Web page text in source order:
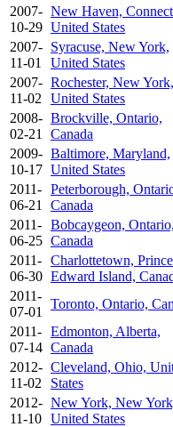
2007-
10-29
New Haven,
United States
2007-
11-01
Syracuse, New York,
United States
2007-
11-02
Rochester, New York,
United States
2008-
02-21
Brockville, Ontario,
Canada
2009-
10-17
Baltimore, Maryland,
United States
2011-
06-21
Peterborough,
Canada
2011-
06-25
Bobcaygeon, Ontario,
Canada
2011-
06-30
Charlottetown, Prince
Edward Island,
2011-
07-01
Toronto, Ontario,
2011-
07-14
Edmonton, Alberta,
Canada
2012-
11-02
Cleveland, Ohio,
States
2012-
11-10
New York, New
United States